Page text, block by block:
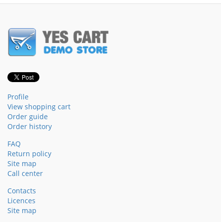
Profile
View shopping cart
Order guide
Order history
FAQ
Return policy
Site map
Call center
Contacts
Licences
Site map